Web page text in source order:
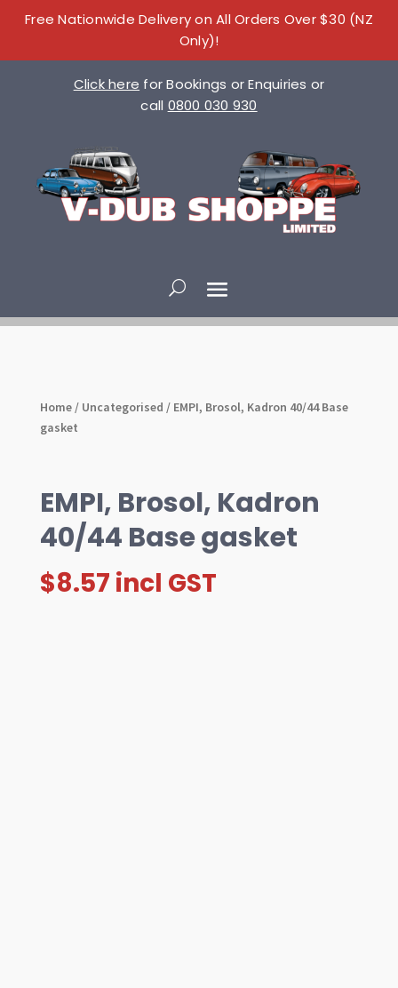
Free Nationwide Delivery on All Orders Over $30 (NZ
Only)!
Click here for Bookings or Enquiries or
call 0800 030 930
Home/ Uncategorised / EMPI, Brosol, Kadron 40/44 Base
gasket
EMPI, Brosol, Kadron
40/44 Base gasket
$8.57 incl GST